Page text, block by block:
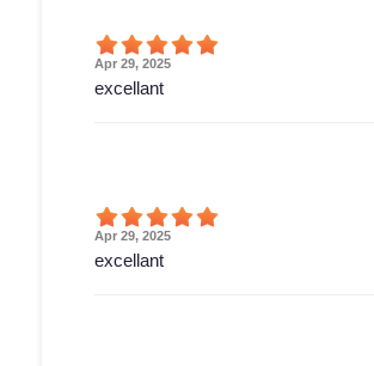
Apr 29, 2025
excellant
Apr 29, 2025
excellant